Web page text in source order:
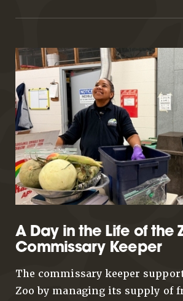
A Day in the Life of the
Commissary Keeper
The commissary keeper
Zoo by managing its supply of